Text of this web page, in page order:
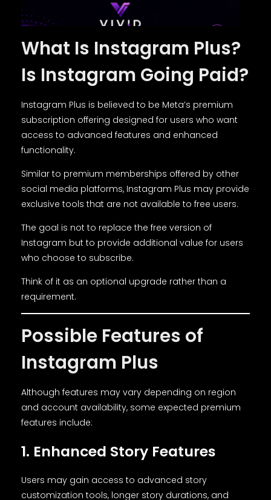
What Is Instagram Plus?
Is Instagram Going Paid?
Instagram Plus is believed to be Meta’s premium
subscription offering designed for users who want
access to advanced features and enhanced
functionality.
Similar to premium memberships offered by other
social media platforms, Instagram Plus may provide
exclusive tools that are not available to free users.
The goal is not to replace the free version of
Instagram but to provide additional value for users
who choose to subscribe.
Think of it as an optional upgrade rather than a
requirement.
Possible Features of
Instagram Plus
Although features may vary depending on region
and account availability, some expected premium
features include:
1. Enhanced Story Features
Users may gain access to advanced story
customization tools, longer story durations, and